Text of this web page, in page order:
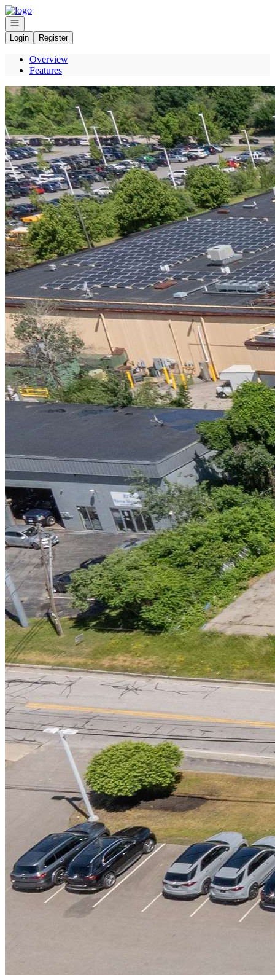
Go to: Homepage
Open navigation
Login
Register
Overview
Features